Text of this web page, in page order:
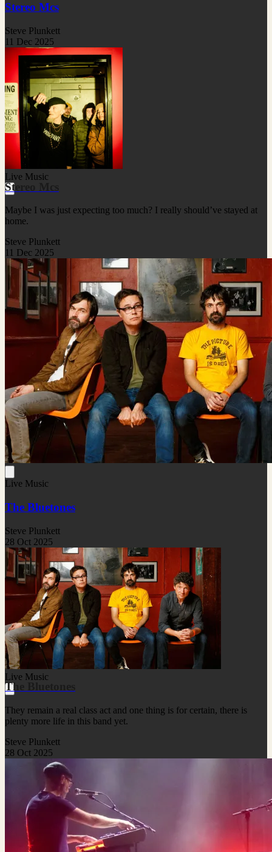
Stereo Mcs
Steve Plunkett
11 Dec 2025
Live Music
Stereo Mcs
Maybe I was just expecting too much? I really should’ve stayed at
home.
Steve Plunkett
11 Dec 2025
Live Music
The Bluetones
Steve Plunkett
28 Oct 2025
Live Music
The Bluetones
They remain a real class act and one thing is for certain, there is
plenty more life in this band yet.
Steve Plunkett
28 Oct 2025